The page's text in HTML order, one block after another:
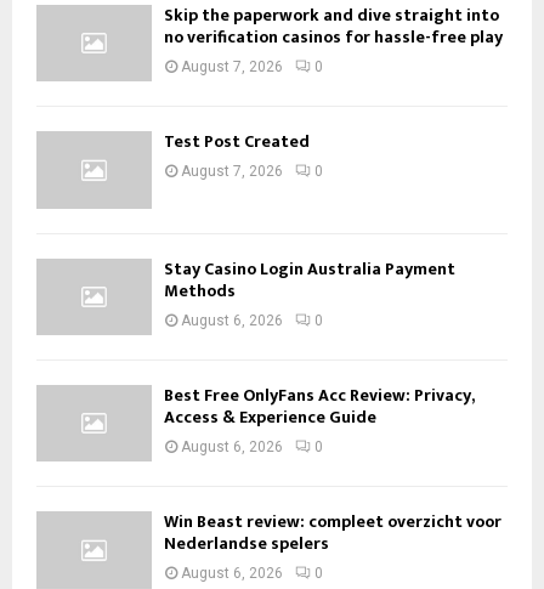
Skip the paperwork and dive straight into
no verification casinos for hassle-free play
August 7, 2026 0
Test Post Created
August 7, 2026 0
Stay Casino Login Australia Payment
Methods
August 6, 2026 0
Best Free OnlyFans Acc Review: Privacy,
Access & Experience Guide
August 6, 2026 0
Win Beast review: compleet overzicht voor
Nederlandse spelers
August 6, 2026 0